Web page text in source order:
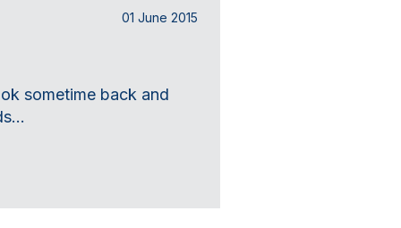
01 June 2015
sometime back and